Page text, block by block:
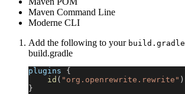
Maven Command Line
Moderne CLI
Add the following to your build.gradle
build.gradle
plugins {
id ( "org.openrewrite.rewrite" )
}